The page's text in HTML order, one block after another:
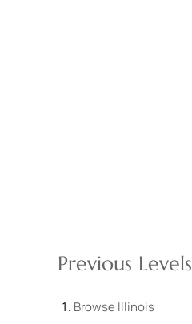
Previous Levels
Browse Illinois